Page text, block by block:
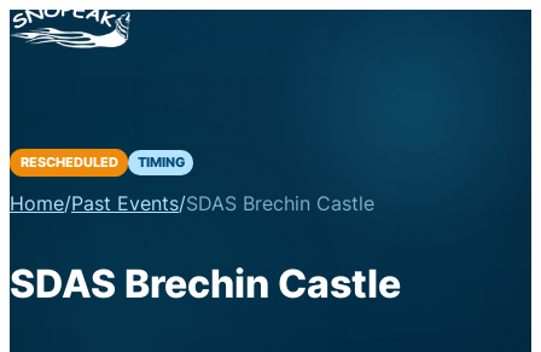
RESCHEDULED TIMING
Home/Past Events/SDAS Brechin Castle
SDAS Brechin Castle